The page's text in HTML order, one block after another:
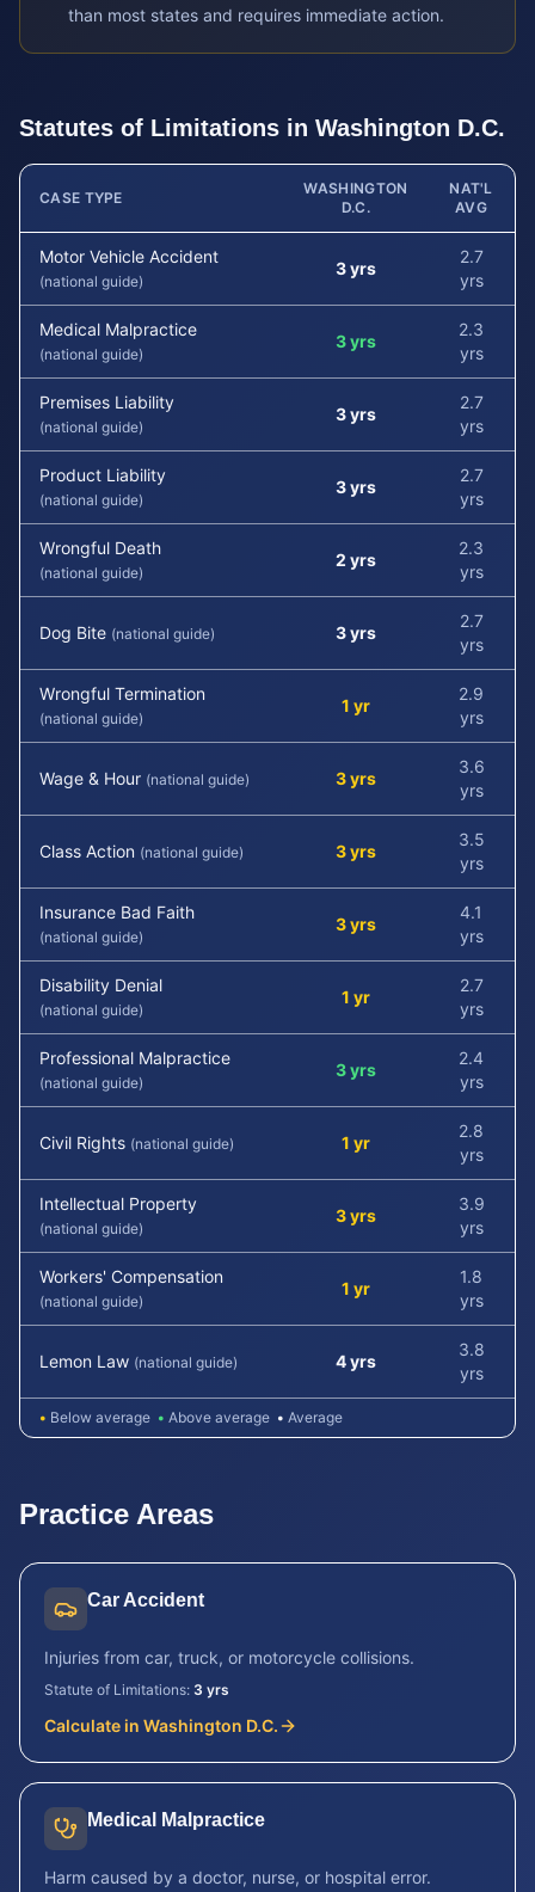
than most states and requires immediate action.
Statutes of Limitations in Washington D.C.
CASE TYPE
WASHINGTON
D.C.
NAT'L
AVG
Motor Vehicle Accident
(national guide)
3 yrs
2.7
yrs
Medical Malpractice
(national guide)
3 yrs
2.3
yrs
Premises Liability
(national guide)
3 yrs
2.7
yrs
Product Liability
(national guide)
3 yrs
2.7
yrs
Wrongful Death
(national guide)
2 yrs
2.3
yrs
Dog Bite (national guide) 3 yrs
2.7
yrs
Wrongful Termination
(national guide)
1 yr
2.9
yrs
Wage & Hour (national guide) 3 yrs
3.6
yrs
Class Action (national guide) 3 yrs
3.5
yrs
Insurance Bad Faith
(national guide)
3 yrs
4.1
yrs
Disability Denial
(national guide)
1 yr
2.7
yrs
Professional Malpractice
(national guide)
3 yrs
2.4
yrs
Civil Rights (national guide) 1 yr
2.8
yrs
Intellectual Property
(national guide)
3 yrs
3.9
yrs
Workers' Compensation
(national guide)
1 yr
1.8
yrs
Lemon Law (national guide) 4 yrs
3.8
yrs
• Below average • Above average • Average
Practice Areas
Car Accident
Injuries from car, truck, or motorcycle collisions.
Statute of Limitations: 3 yrs
Calculate in Washington D.C.
Medical Malpractice
Harm caused by a doctor, nurse, or hospital error.